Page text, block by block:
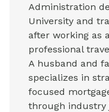
Administration
University and
after working as
professional
A husband and
specializes in
focused
through industry